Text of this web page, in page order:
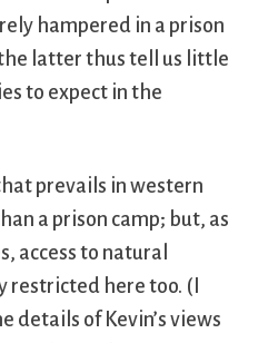
hampered in a prison
latter thus tell us little
to expect in the
prevails in western
a prison camp; but, as
access to natural
restricted here too. (I
details of Kevin’s views